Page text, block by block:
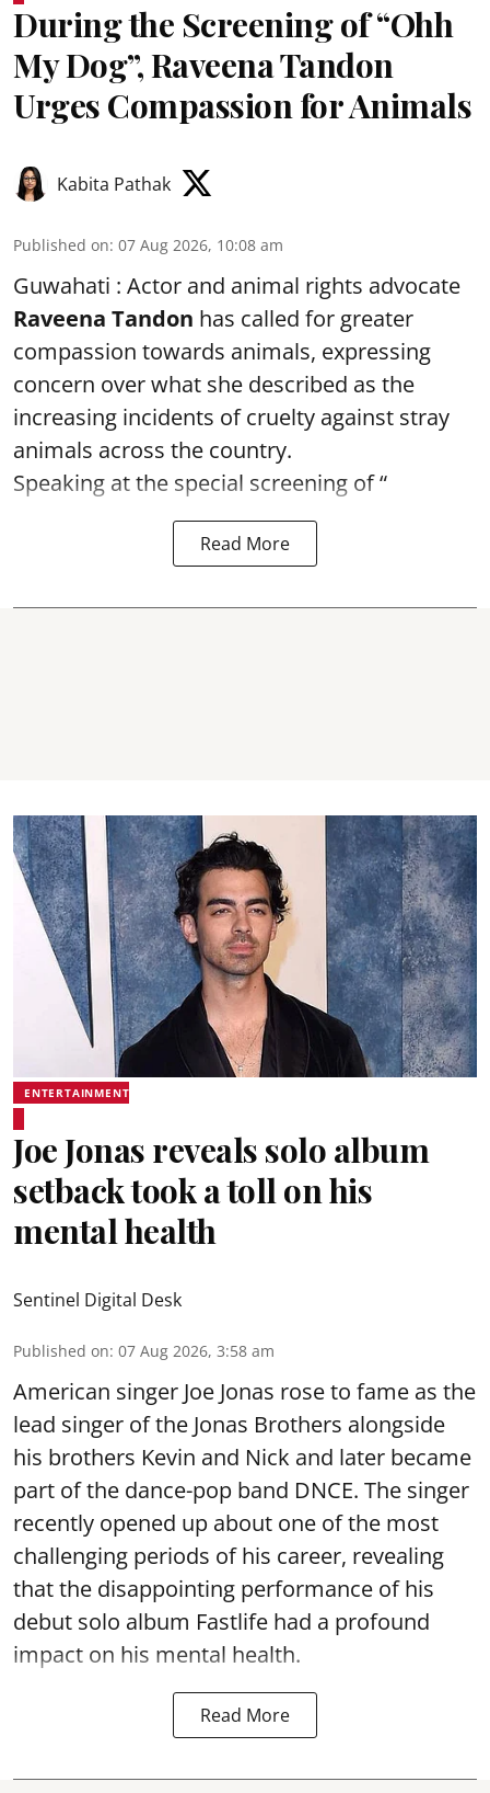
During the Screening of “Ohh
My Dog”, Raveena Tandon
Urges Compassion for Animals
Kabita Pathak
Published on: 07 Aug 2026, 10:08 am
Guwahati : Actor and animal rights advocate
Raveena Tandon has called for greater
compassion towards animals, expressing
concern over what she described as the
increasing incidents of cruelty against stray
animals across the country.
Speaking at the special screening of “
Read More
ENTERTAINMENT
Joe Jonas reveals solo album
setback took a toll on his
mental health
Sentinel Digital Desk
Published on: 07 Aug 2026, 3:58 am
American singer Joe Jonas rose to fame as the
lead singer of the Jonas Brothers alongside
his brothers Kevin and Nick and later became
part of the dance-pop band DNCE. The singer
recently opened up about one of the most
challenging periods of his career, revealing
that the disappointing performance of his
debut solo album Fastlife had a profound
impact on his mental health.
Read More